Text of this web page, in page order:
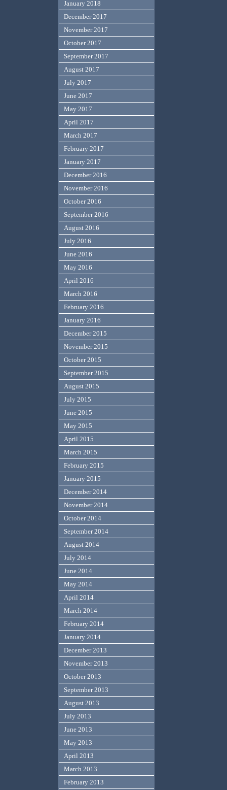
January 2018
December 2017
November 2017
October 2017
September 2017
August 2017
July 2017
June 2017
May 2017
April 2017
March 2017
February 2017
January 2017
December 2016
November 2016
October 2016
September 2016
August 2016
July 2016
June 2016
May 2016
April 2016
March 2016
February 2016
January 2016
December 2015
November 2015
October 2015
September 2015
August 2015
July 2015
June 2015
May 2015
April 2015
March 2015
February 2015
January 2015
December 2014
November 2014
October 2014
September 2014
August 2014
July 2014
June 2014
May 2014
April 2014
March 2014
February 2014
January 2014
December 2013
November 2013
October 2013
September 2013
August 2013
July 2013
June 2013
May 2013
April 2013
March 2013
February 2013